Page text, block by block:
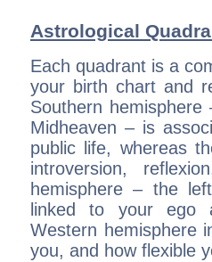
Astrological
Each quadrant is a
your birth chart and
Southern
Midheaven – is
public life, whereas
introversion,
hemisphere – the
linked to your ego
Western hemisphere
you, and how flexible